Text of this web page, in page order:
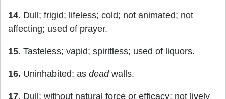
14. Dull; frigid; lifeless; cold; not animated; not
affecting; used of prayer.
15. Tasteless; vapid; spiritless; used of liquors.
16. Uninhabited; as deadwalls.
17. Dull; without natural force or efficacy; not lively